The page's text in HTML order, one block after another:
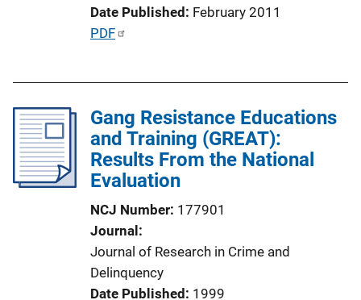
n
i
n
k
Date Published February 2011
P
i
c
a
t
PDF
Gang Resistance Educations
and Training (GREAT):
Results From the National
Evaluation
NCJ Number 177901
Journal
Journal of Research in Crime and
Delinquency
Date Published 1999